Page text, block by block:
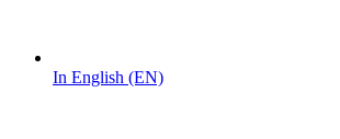
In English (EN)